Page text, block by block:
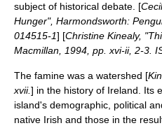
subject of historical debate. [
Hunger", Harmondsworth:
014515-1] [Christine Kinealy,
Macmillan, 1994, pp. xvi-ii, 2-3.
The famine was a watershed [
xvii.] in the history of Ireland . Its
island's demographic, political
native Irish and those in the